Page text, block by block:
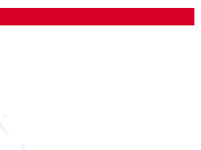
Services! Limited